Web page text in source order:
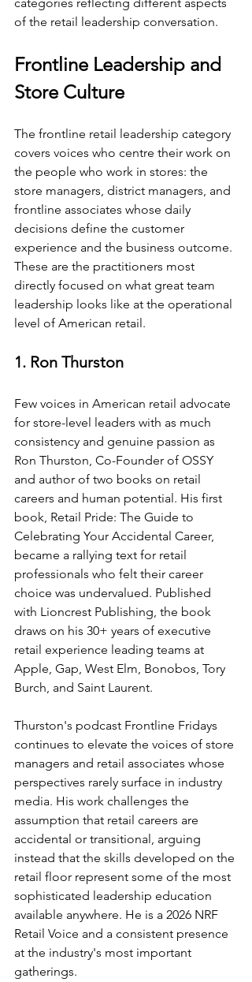
of the retail leadership conversation.
Frontline Leadership and
Store Culture
The frontline retail leadership category
covers voices who centre their work on
the people who work in stores: the
store managers, district managers, and
frontline associates whose daily
decisions define the customer
experience and the business outcome.
These are the practitioners most
directly focused on what great team
leadership looks like at the operational
level of American retail.
1. Ron Thurston
Few voices in American retail advocate
for store-level leaders with as much
consistency and genuine passion as
Ron Thurston, Co-Founder of OSSY
and author of two books on retail
careers and human potential. His first
book, Retail Pride: The Guide to
Celebrating Your Accidental Career,
became a rallying text for retail
professionals who felt their career
choice was undervalued. Published
with Lioncrest Publishing, the book
draws on his 30+ years of executive
retail experience leading teams at
Apple, Gap, West Elm, Bonobos, Tory
Burch, and Saint Laurent.
Thurston's podcast Frontline Fridays
continues to elevate the voices of store
managers and retail associates whose
perspectives rarely surface in industry
media. His work challenges the
assumption that retail careers are
accidental or transitional, arguing
instead that the skills developed on the
retail floor represent some of the most
sophisticated leadership education
available anywhere. He is a 2026 NRF
Retail Voice and a consistent presence
at the industry's most important
gatherings.